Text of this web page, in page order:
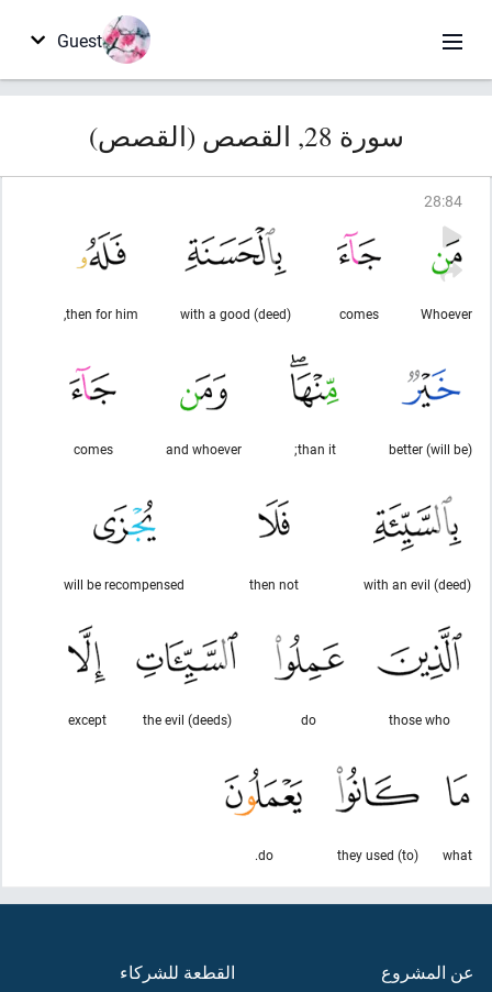
Guest
سورة 28, القصص (القصص)
28:84
Whoever
comes
with a good (deed)
then for him,
(will be) better
than it;
and whoever
comes
with an evil (deed)
then not
will be recompensed
those who
do
the evil (deeds)
except
what
they used (to)
do.
عن المشروع
القطعة للشركاء